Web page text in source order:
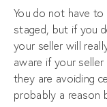
You do not have
staged, but if you
your seller will
aware if your
they are avoiding
probably a reason